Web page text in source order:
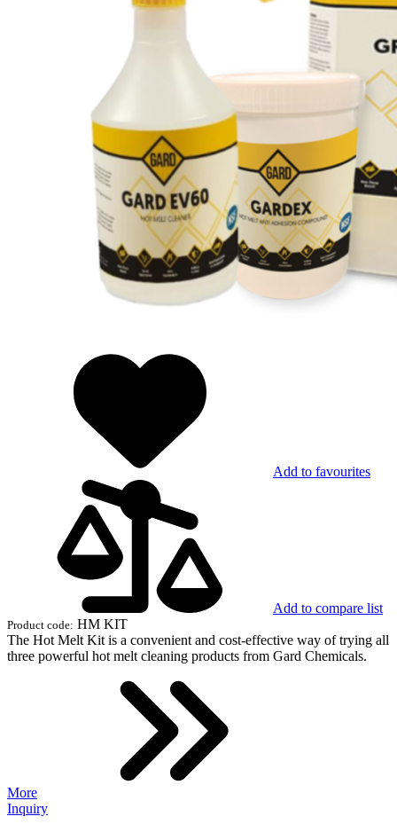
Add to favourites
Add to compare list
Product code: HM KIT
The Hot Melt Kit is a convenient and cost-effective way of trying all
three powerful hot melt cleaning products from Gard Chemicals.
More
Inquiry